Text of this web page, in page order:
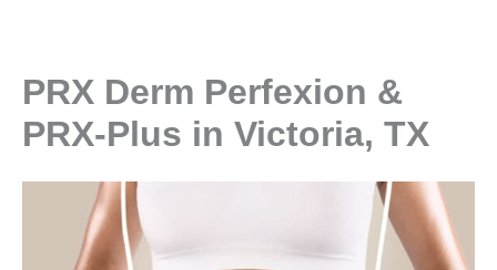
PRX Derm Perfexion &
PRX-Plus in Victoria, TX